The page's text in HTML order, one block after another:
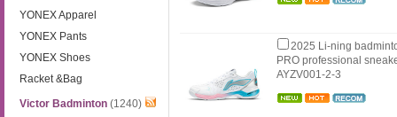
YONEX Apparel
YONEX Pants
YONEX Shoes
Racket &Bag
Victor Badminton (1240)
2025 Li-ning
PRO professional
AYZV001-2-3